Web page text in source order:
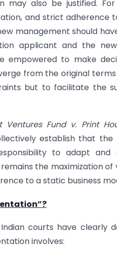
may also be justified.
and strict adherence
management should
applicant and the
empowered to make
from the original
but to facilitate the
Ventures Fund v. Print
establish that the
to adapt and
the maximization
to a static business
courts have clearly
involves: